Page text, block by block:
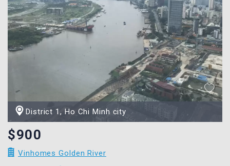
District 1, Ho Chi Minh city
$900
Vinhomes Golden River